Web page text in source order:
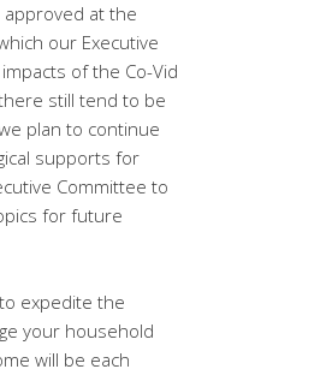
approved at the
our Executive
of the Co-Vid
still tend to be
plan to continue
supports for
Committee to
for future
expedite the
your household
will be each